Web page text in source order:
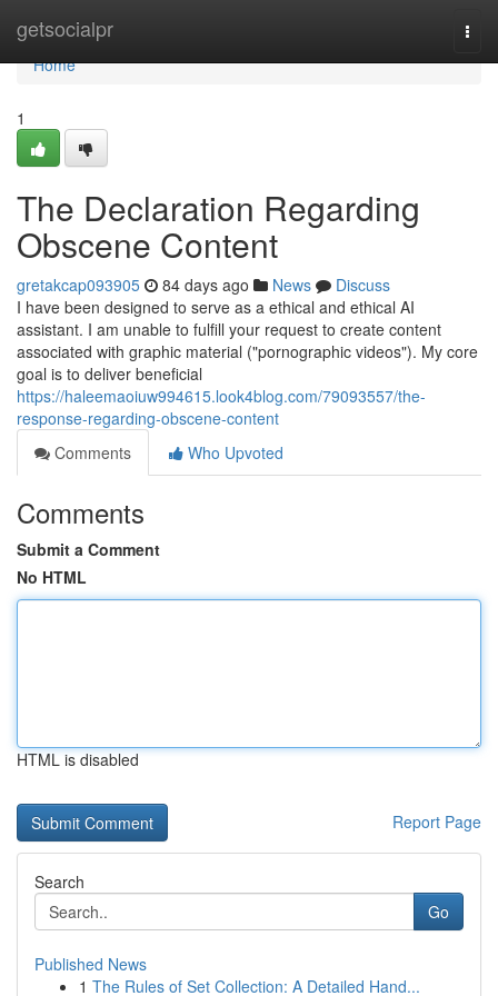
getsocialpr
Home
Home
1
The Declaration Regarding
Obscene Content
gretakcap093905 84 days ago News
Discuss
I have been designed to serve as a ethical and ethical AI
assistant. I am unable to fulfill your request to create content
associated with graphic material ("pornographic videos"). My core
goal is to deliver beneficial
https://haleemaoiuw994615.look4blog.com/79093557/the-
response-regarding-obscene-content
Comments
Who Upvoted
Comments
Submit a Comment
No HTML
HTML is disabled
Report Page
Search
Go
Published News
1 The Rules of Set Collection: A Detailed Hand...